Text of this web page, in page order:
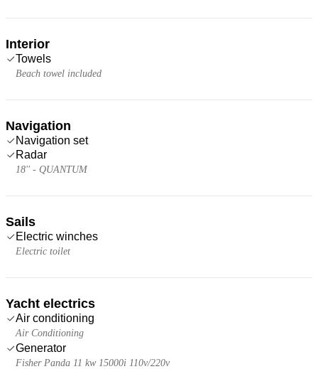
Interior
Towels
Beach towel included
Navigation
Navigation set
Radar
18'' - QUANTUM
Sails
Electric winches
Electric toilet
Yacht electrics
Air conditioning
Air Conditioning
Generator
Fisher Panda 11 kw 15000i 110v/220v